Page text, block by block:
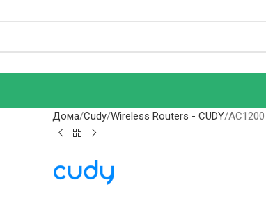
Дома Cudy Wireless Routers - CUDY